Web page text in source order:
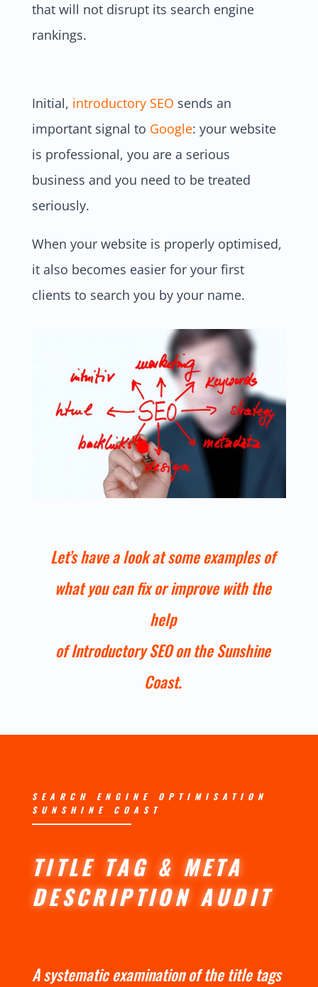
that will not disrupt its search engine
rankings.
Initial, introductory SEO sends an
important signal to Google: your website
is professional, you are a serious
business and you need to be treated
seriously.
When your website is properly optimised,
it also becomes easier for your first
clients to search you by your name.
Let’s have a look at some examples of
what you can fix or improve with the
help
of Introductory SEO on the Sunshine
Coast.
SEARCH ENGINE OPTIMISATION
SUNSHINE COAST
TITLE TAG & META
DESCRIPTION AUDIT
A systematic examination of the title tags